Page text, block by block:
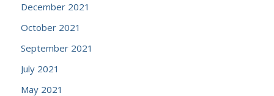
December 2021
October 2021
September 2021
July 2021
May 2021